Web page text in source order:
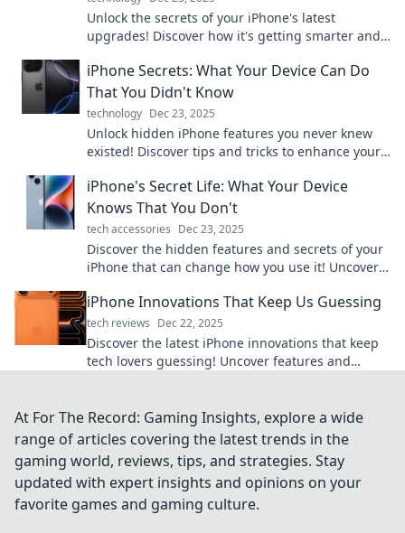
Unlock the secrets of your iPhone's latest
upgrades! Discover how it's getting smarter and
iPhone Secrets: What Your Device Can Do
That You Didn't Know
technology Dec 23, 2025
Unlock hidden iPhone features you never knew
existed! Discover tips and tricks to enhance your
iPhone's Secret Life: What Your Device
Knows That You Don't
tech accessories Dec 23, 2025
Discover the hidden features and secrets of your
iPhone that can change how you use it! Uncover
iPhone Innovations That Keep Us Guessing
tech reviews Dec 22, 2025
Discover the latest iPhone innovations that keep
tech lovers guessing! Uncover features and
At For The Record: Gaming Insights, explore a wide
range of articles covering the latest trends in the
gaming world, reviews, tips, and strategies. Stay
updated with expert insights and opinions on your
favorite games and gaming culture.